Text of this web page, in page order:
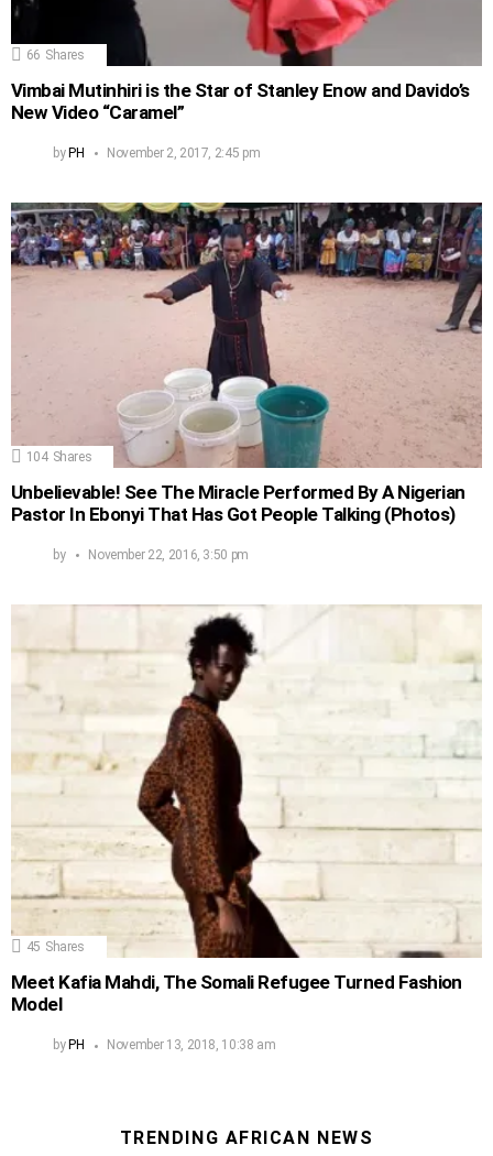
66 Shares
Vimbai Mutinhiri is the Star of Stanley Enow and Davido’s
New Video “Caramel”
by PH November 2, 2017, 2:45 pm
104 Shares
Unbelievable! See The Miracle Performed By A Nigerian
Pastor In Ebonyi That Has Got People Talking (Photos)
by November 22, 2016, 3:50 pm
45 Shares
Meet Kafia Mahdi, The Somali Refugee Turned Fashion
Model
by PH November 13, 2018, 10:38 am
TRENDING AFRICAN NEWS